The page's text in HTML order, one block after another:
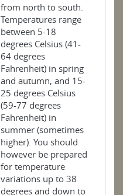
from north to south.
Temperatures range
between 5-18
degrees Celsius (41-
64 degrees
Fahrenheit) in spring
and autumn, and 15-
25 degrees Celsius
(59-77 degrees
Fahrenheit) in
summer (sometimes
higher). You should
however be prepared
for temperature
variations up to 38
degrees and down to